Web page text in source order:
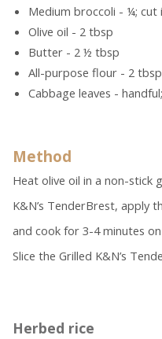
Medium broccoli - ¼;
Olive oil - 2 tbsp
Butter - 2 ½ tbsp
All-purpose flour - 2 tbsp
Cabbage leaves -
Method
Heat olive oil in a non-stick
K&N’s TenderBrest, apply
and cook for 3-4 minutes on
Slice the Grilled K&N’s
Herbed rice